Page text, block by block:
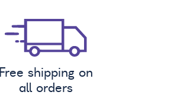
Free shipping on
all orders